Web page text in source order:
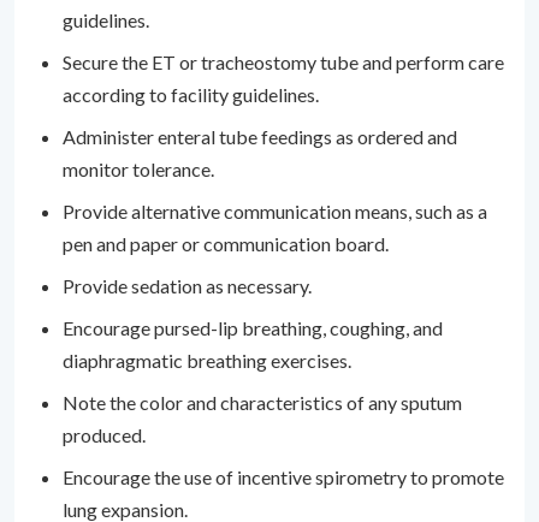
guidelines.
Secure the ET or tracheostomy tube and perform care
according to facility guidelines.
Administer enteral tube feedings as ordered and
monitor tolerance.
Provide alternative communication means, such as a
pen and paper or communication board.
Provide sedation as necessary.
Encourage pursed-lip breathing, coughing, and
diaphragmatic breathing exercises.
Note the color and characteristics of any sputum
produced.
Encourage the use of incentive spirometry to promote
lung expansion.